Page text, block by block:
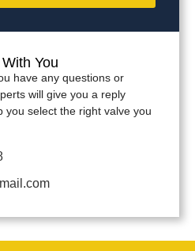
You
have any questions or
will give you a reply
you select the right valve you